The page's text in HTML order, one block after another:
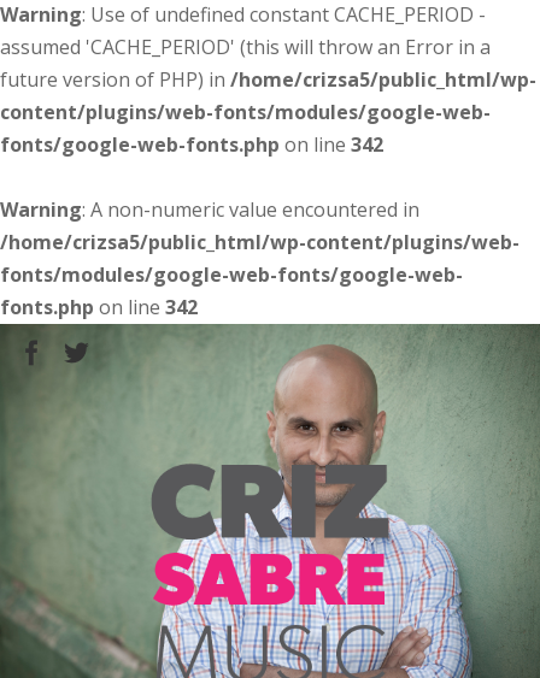
Warning: Use of undefined constant CACHE_PERIOD -
assumed 'CACHE_PERIOD' (this will throw an Error in a
future version of PHP) in /home/crizsa5/public_html/wp-
content/plugins/web-fonts/modules/google-web-
fonts/google-web-fonts.php on line 342
Warning: A non-numeric value encountered in
/home/crizsa5/public_html/wp-content/plugins/web-
fonts/modules/google-web-fonts/google-web-
fonts.php on line 342